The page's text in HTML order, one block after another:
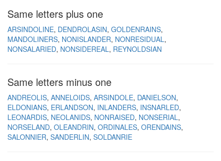
Same letters plus one
ARSINDOLINE DENDROLASIN GOLDENRAINS
MANDOLINERS NONISLANDER NONRESIDUAL
NONSALARIED NONSIDEREAL REYNOLDSIAN
Same letters minus one
ANDREOLIS ANNELOIDS ARSINDOLE DANIELSON
ELDONIANS ERLANDSON INLANDERS INSNARLED
LEONARDIS NEOLANIDS NONRAISED NONSERIAL
NORSELAND OLEANDRIN ORDINALES ORENDAINS
SALONNIER SANDERLIN SOLDANRIE